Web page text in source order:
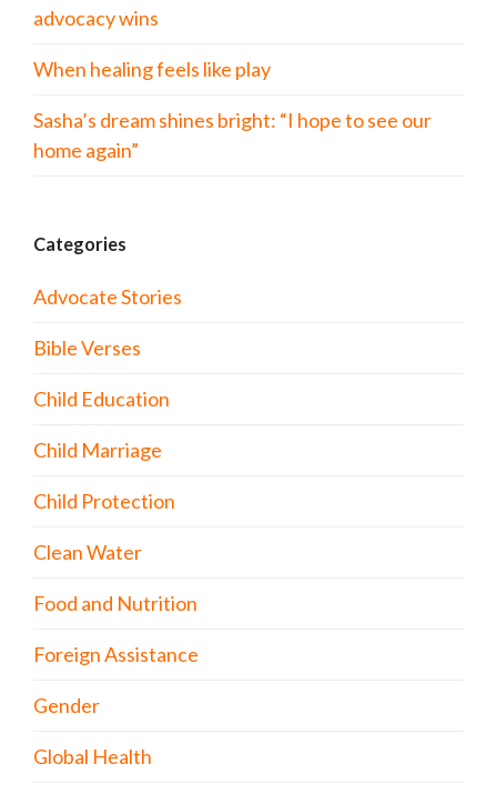
advocacy wins
When healing feels like play
Sasha’s dream shines bright: “I hope to see our
home again”
Categories
Advocate Stories
Bible Verses
Child Education
Child Marriage
Child Protection
Clean Water
Food and Nutrition
Foreign Assistance
Gender
Global Health